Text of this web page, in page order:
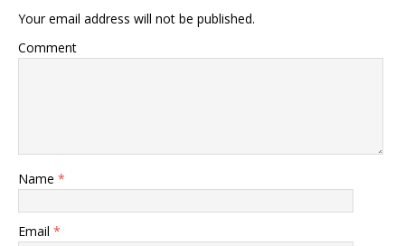
Your email address will not be published.
Comment
Name *
Email *